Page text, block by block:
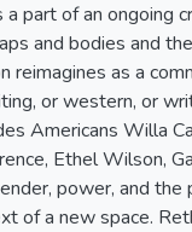
part of an ongoing
and bodies and
as a
or western, or
Americans Willa
Ethel Wilson,
power, and
of a new space.